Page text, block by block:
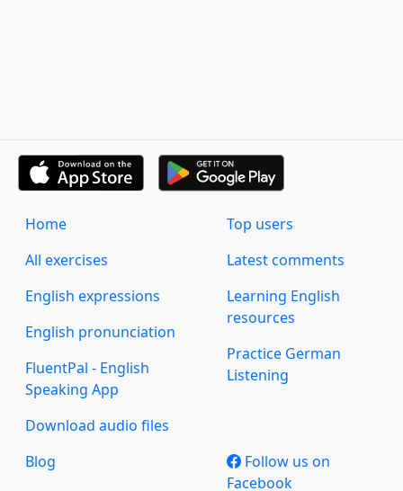
Home
All exercises
English expressions
English pronunciation
FluentPal - English
Speaking App
Download audio files
Top users
Latest comments
Learning English
resources
Practice German
Listening
Blog
Follow us on
Facebook